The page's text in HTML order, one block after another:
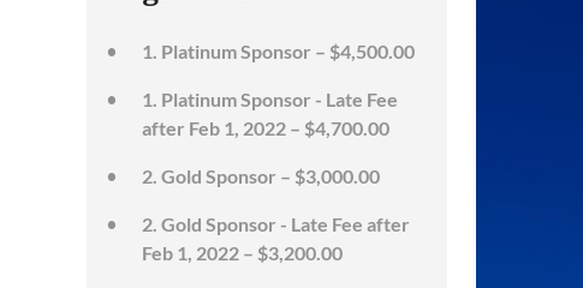
1. Platinum Sponsor – $4,500.00
1. Platinum Sponsor - Late Fee
after Feb 1, 2022 – $4,700.00
2. Gold Sponsor – $3,000.00
2. Gold Sponsor - Late Fee after
Feb 1, 2022 – $3,200.00